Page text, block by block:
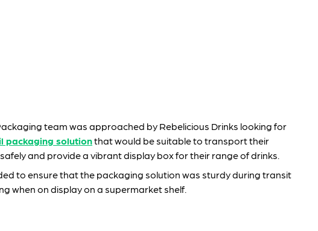
team was approached by Rebelicious Drinks looking for
packaging solutionthat would be suitable to transport their
and provide a vibrant display box for their range of drinks.
to ensure that the packaging solution was sturdy during transit
when on display on a supermarket shelf.